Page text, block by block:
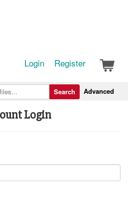
Login Register
Advanced
Search
Login